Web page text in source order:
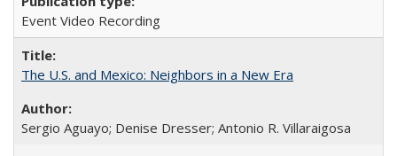
Event Video Recording
The U.S. and Mexico: Neighbors in a New Era
Sergio Aguayo; Denise Dresser; Antonio R. Villaraigosa